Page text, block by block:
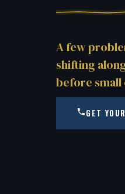
A few
shifting
before
GET